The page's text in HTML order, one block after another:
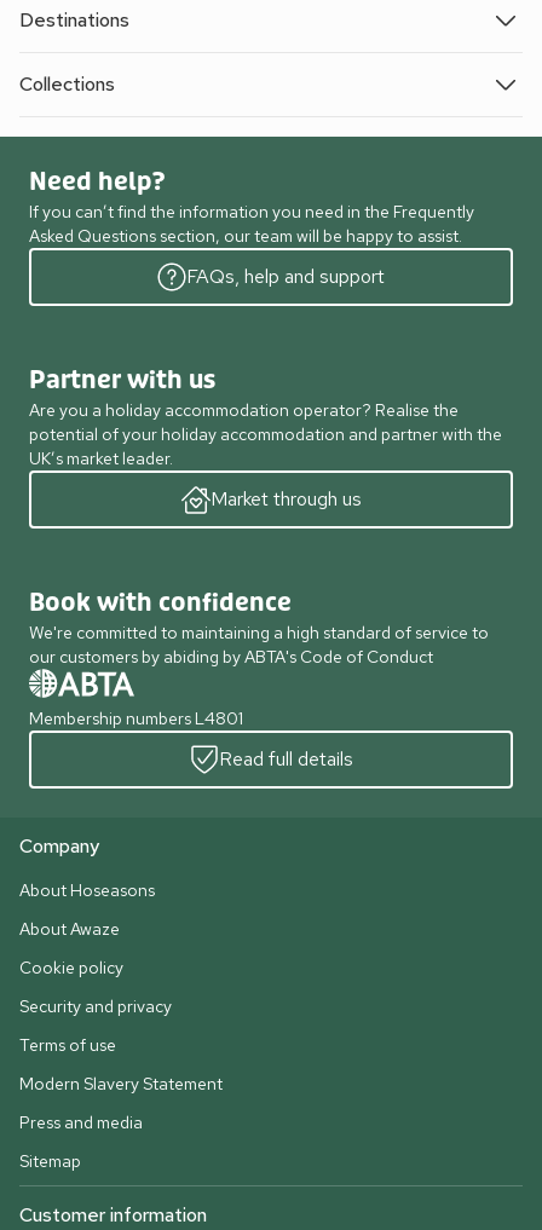
Destinations
Collections
Need help?
If you can’t find the information you need in the Frequently
Asked Questions section, our team will be happy to assist.
FAQs, help and support
Partner with us
Are you a holiday accommodation operator? Realise the
potential of your holiday accommodation and partner with the
UK’s market leader.
Market through us
Book with confidence
We're committed to maintaining a high standard of service to
our customers by abiding by ABTA's Code of Conduct
Membership numbers L4801
Read full details
Company
About Hoseasons
About Awaze
Cookie policy
Security and privacy
Terms of use
Modern Slavery Statement
Press and media
Sitemap
Customer information